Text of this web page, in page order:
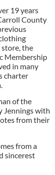
19 years
County
store, the
Membership
in many
charter
of the
Jennings with
from their
from a
sincerest